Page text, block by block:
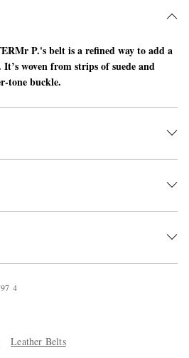
Mr P.'s belt is a refined way to add a
woven from strips of suede and
tone buckle.
97 4
Leather Belts